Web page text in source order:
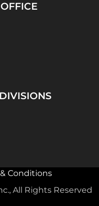
Conditions
All Rights Reserved